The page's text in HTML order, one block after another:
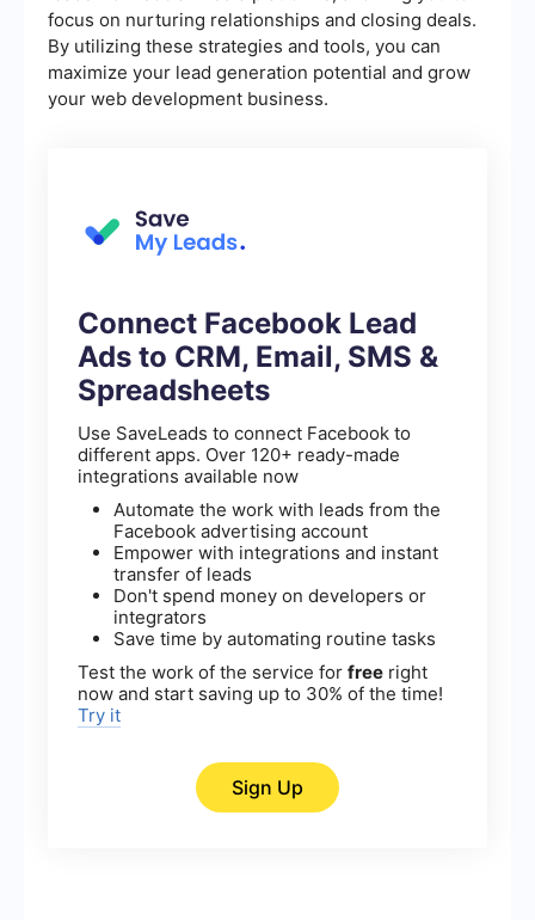
focus on nurturing relationships and closing deals.
By utilizing these strategies and tools, you can
maximize your lead generation potential and grow
your web development business.
Connect Facebook Lead
Ads to CRM, Email, SMS &
Spreadsheets
Use SaveLeads to connect Facebook to
different apps. Over 120+ ready-made
integrations available now
Automate the work with leads from the
Facebook advertising account
Empower with integrations and instant
transfer of leads
Don't spend money on developers or
integrators
Save time by automating routine tasks
Test the work of the service for free right
now and start saving up to 30% of the time!
Try it
Sign Up